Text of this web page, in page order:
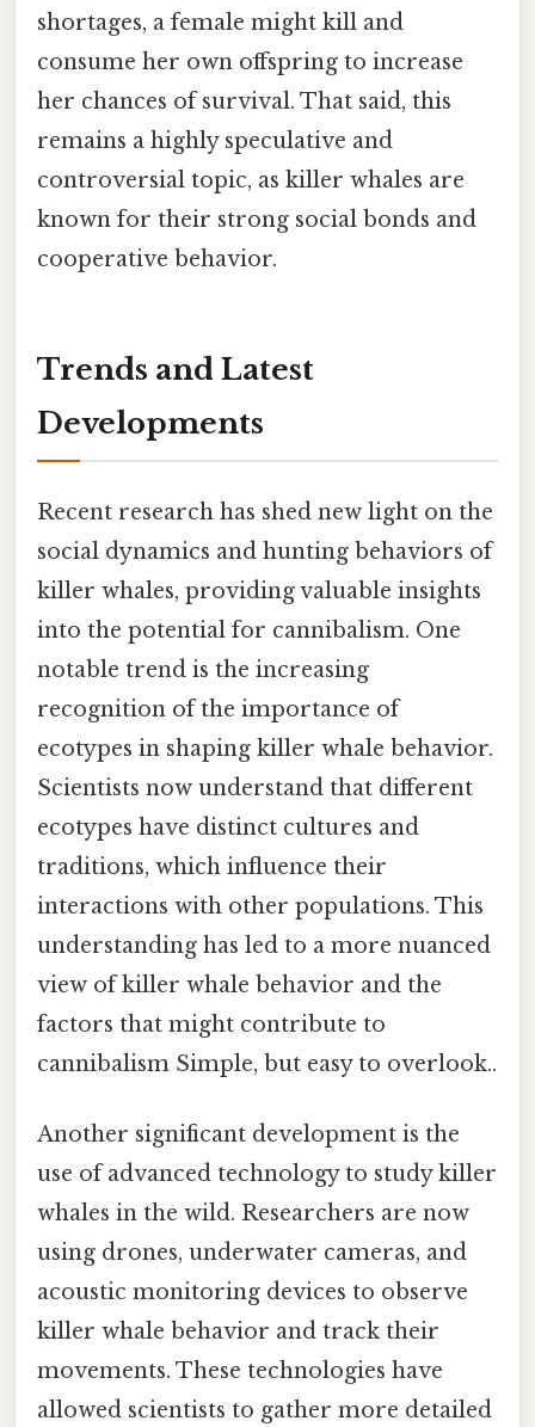
shortages, a female might kill and
consume her own offspring to increase
her chances of survival. That said, this
remains a highly speculative and
controversial topic, as killer whales are
known for their strong social bonds and
cooperative behavior.
Trends and Latest
Developments
Recent research has shed new light on the
social dynamics and hunting behaviors of
killer whales, providing valuable insights
into the potential for cannibalism. One
notable trend is the increasing
recognition of the importance of
ecotypes in shaping killer whale behavior.
Scientists now understand that different
ecotypes have distinct cultures and
traditions, which influence their
interactions with other populations. This
understanding has led to a more nuanced
view of killer whale behavior and the
factors that might contribute to
cannibalism Simple, but easy to overlook..
Another significant development is the
use of advanced technology to study killer
whales in the wild. Researchers are now
using drones, underwater cameras, and
acoustic monitoring devices to observe
killer whale behavior and track their
movements. These technologies have
allowed scientists to gather more detailed